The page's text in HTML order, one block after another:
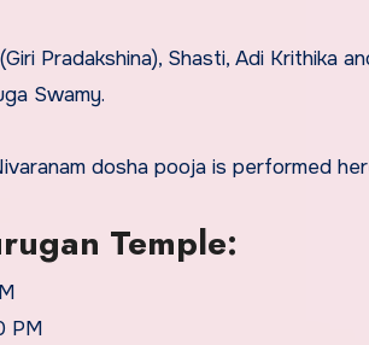
Pradakshina), Shasti, Adi Krithika
Swamy.
dosha pooja is performed
Temple:
PM